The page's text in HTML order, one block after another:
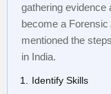
gathering evidence
become a
mentioned the
in India.
Identify Skills